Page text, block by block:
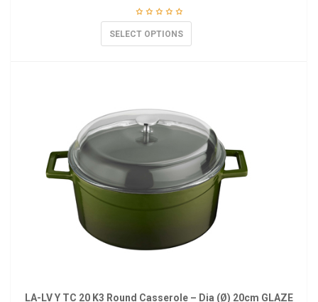
SELECT OPTIONS
LA-LV Y TC 20 K3 Round Casserole – Dia (Ø) 20cm GLAZE